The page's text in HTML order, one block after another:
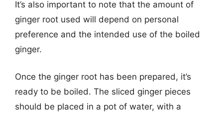
It’s also important to note that the amount of
ginger root used will depend on personal
preference and the intended use of the boiled
ginger.
Once the ginger root has been prepared, it’s
ready to be boiled. The sliced ginger pieces
should be placed in a pot of water, with a